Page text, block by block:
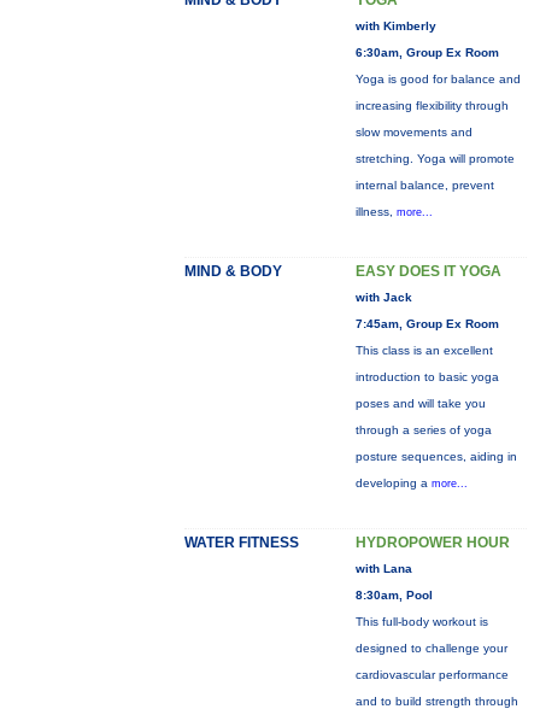
with Kimberly
6:30am, Group Ex Room
Yoga is good for balance and
increasing flexibility through
slow movements and
stretching. Yoga will promote
internal balance, prevent
illness, more...
MIND & BODY EASY DOES IT YOGA
with Jack
7:45am, Group Ex Room
This class is an excellent
introduction to basic yoga
poses and will take you
through a series of yoga
posture sequences, aiding in
developing a more...
WATER FITNESS HYDROPOWER HOUR
with Lana
8:30am, Pool
This full-body workout is
designed to challenge your
cardiovascular performance
and to build strength through